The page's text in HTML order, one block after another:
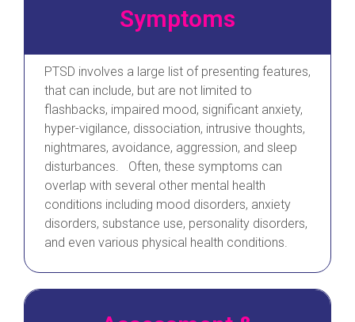
Symptoms
PTSD involves a large list of presenting features,
that can include, but are not limited to
flashbacks, impaired mood, significant anxiety,
hyper-vigilance, dissociation, intrusive thoughts,
nightmares, avoidance, aggression, and sleep
disturbances. Often, these symptoms can
overlap with several other mental health
conditions including mood disorders, anxiety
disorders, substance use, personality disorders,
and even various physical health conditions.